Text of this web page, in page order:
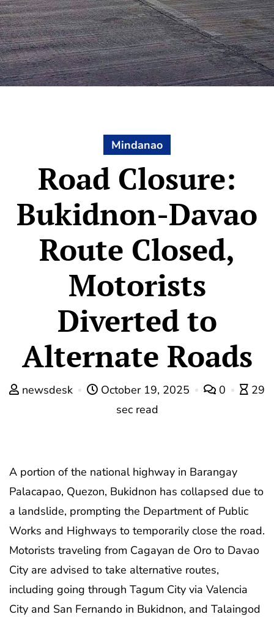
Mindanao
Road Closure:
Bukidnon-Davao
Route Closed,
Motorists
Diverted to
Alternate Roads
newsdesk October 19, 2025 0
29
sec read
A portion of the national highway in Barangay
Palacapao, Quezon, Bukidnon has collapsed due to
a landslide, prompting the Department of Public
Works and Highways to temporarily close the road.
Motorists traveling from Cagayan de Oro to Davao
City are advised to take alternative routes,
including going through Tagum City via Valencia
City and San Fernando in Bukidnon, and Talaingod